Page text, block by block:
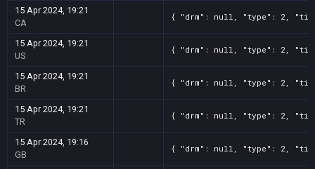
15 Apr 2024, 19:21
CA
{ "drm": null, "type": 2,
15 Apr 2024, 19:21
US
{ "drm": null, "type": 2,
15 Apr 2024, 19:21
BR
{ "drm": null, "type": 2,
15 Apr 2024, 19:21
TR
{ "drm": null, "type": 2,
15 Apr 2024, 19:16
GB
{ "drm": null, "type": 2,